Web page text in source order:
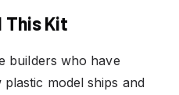
This Kit
builders who have
model ships and